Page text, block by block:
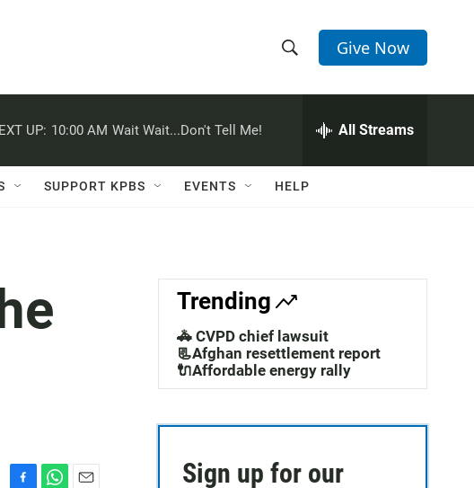
h
w
a
c
h
e
h
Q
Give Now
UP: 10:00 AM Wait Wait...Don't Tell Me! All Streams
SUPPORT KPBS EVENTS HELP
Trending
🚓 CVPD chief lawsuit
📃Afghan resettlement report
🔌Affordable energy rally
Sign up for our